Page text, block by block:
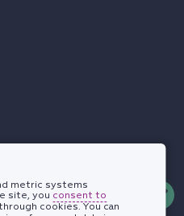
metric systems
site, you consent to
cookies. You can